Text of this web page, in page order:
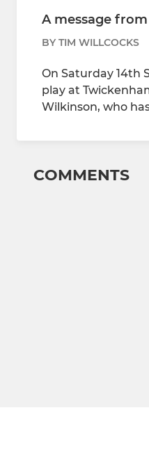
A message
BY TIM WILLCOCKS
On Saturday 14th
play at
Wilkinson, who
COMMENTS